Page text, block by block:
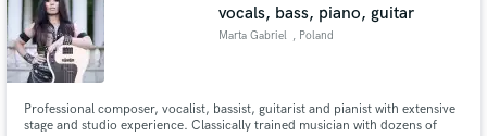
vocals, bass, piano, guitar
Marta Gabriel , Poland
Professional composer, vocalist, bassist, guitarist and pianist with extensive
stage and studio experience. Classically trained musician with dozens of